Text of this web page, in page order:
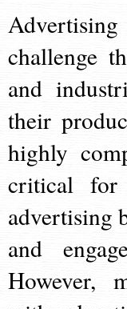
challenge
and
their
highly
critical for
advertising
and
However,